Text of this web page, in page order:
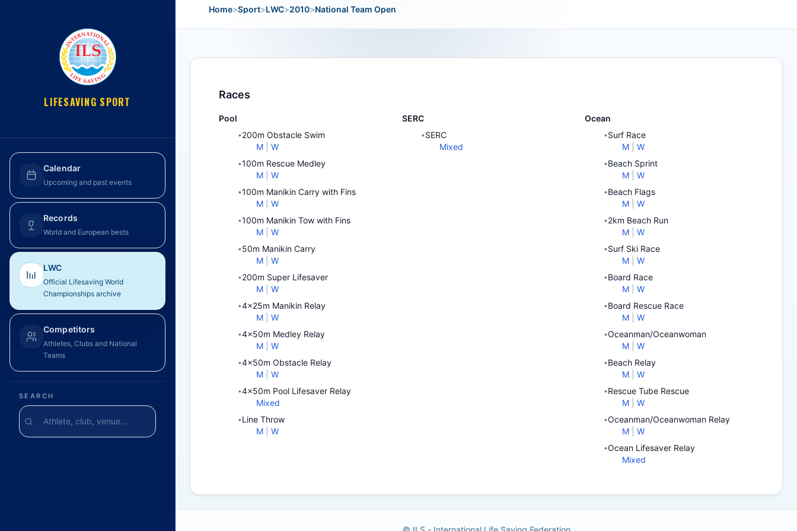
LIFESAVING SPORT
Calendar
Upcoming and past events
Records
World and European bests
LWC
Official Lifesaving World
Championships archive
Competitors
Athletes, Clubs and National
Teams
SEARCH
Home>Sport>LWC>2010>National Team Open
Races
Pool
•200m Obstacle Swim
M
W
•100m Rescue Medley
M
W
•100m Manikin Carry with Fins
M
W
•100m Manikin Tow with Fins
M
W
•50m Manikin Carry
M
W
•200m Super Lifesaver
M
W
•4x25m Manikin Relay
M
W
•4x50m Medley Relay
M
W
•4x50m Obstacle Relay
M
W
•4x50m Pool Lifesaver Relay
Mixed
•Line Throw
M
W
SERC
•SERC
Mixed
Ocean
•Surf Race
M
W
•Beach Sprint
M
W
•Beach Flags
M
W
•2km Beach Run
M
W
•Surf Ski Race
M
W
•Board Race
M
W
•Board Rescue Race
M
W
•Oceanman/Oceanwoman
M
W
•Beach Relay
M
W
•Rescue Tube Rescue
M
W
•Oceanman/Oceanwoman Relay
M
W
•Ocean Lifesaver Relay
Mixed